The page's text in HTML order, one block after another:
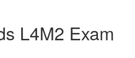
L4M2 Exam